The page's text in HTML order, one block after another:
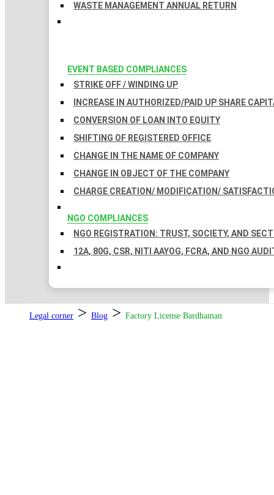
WASTE MANAGEMENT ANNUAL RETURN
EVENT BASED COMPLIANCES
STRIKE OFF / WINDING UP
INCREASE IN AUTHORIZED/PAID UP SHARE
CONVERSION OF LOAN INTO EQUITY
SHIFTING OF REGISTERED OFFICE
CHANGE IN THE NAME OF COMPANY
CHANGE IN OBJECT OF THE COMPANY
CHARGE CREATION/ MODIFICATION/
NGO COMPLIANCES
NGO REGISTRATION: TRUST, SOCIETY, AND
12A, 80G, CSR, NITI AAYOG, FCRA, AND NGO
Legal corner > Blog > Factory License Bardhaman